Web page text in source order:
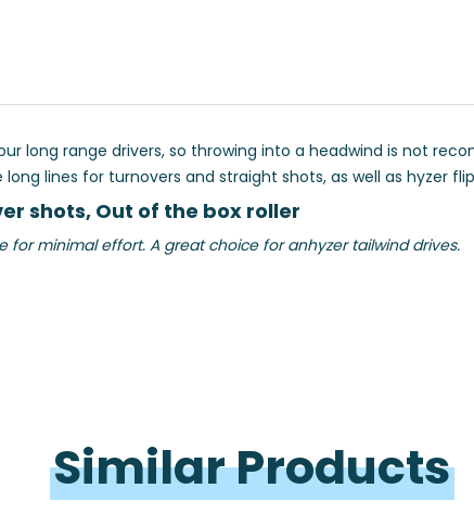
long range drivers, so throwing into a headwind is not
lines for turnovers and straight shots, as well as hyzer
shots, Out of the box roller
minimal effort. A great choice for anhyzer tailwind drives.
Similar Products